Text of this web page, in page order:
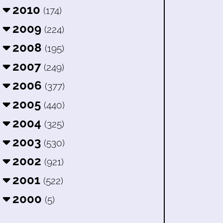
2010 (174)
2009 (224)
2008 (195)
2007 (249)
2006 (377)
2005 (440)
2004 (325)
2003 (530)
2002 (921)
2001 (522)
2000 (5)